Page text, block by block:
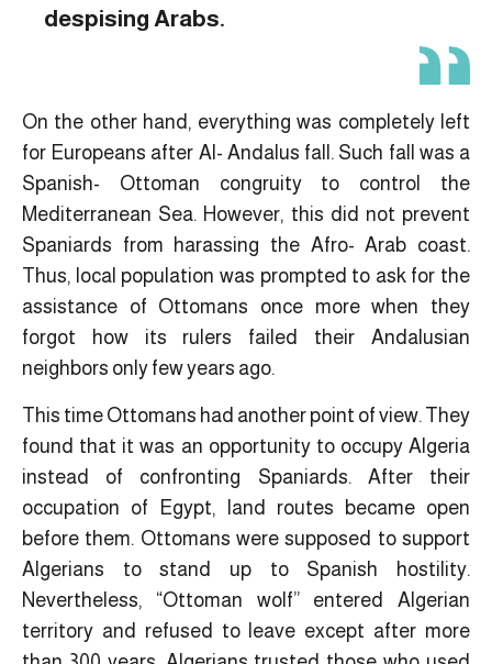
despising Arabs.
On the other hand, everything was completely left
for Europeans after Al- Andalus fall. Such fall was a
Spanish- Ottoman congruity to control the
Mediterranean Sea. However, this did not prevent
Spaniards from harassing the Afro- Arab coast.
Thus, local population was prompted to ask for the
assistance of Ottomans once more when they
forgot how its rulers failed their Andalusian
neighbors only few years ago.
This time Ottomans had another point of view. They
found that it was an opportunity to occupy Algeria
instead of confronting Spaniards. After their
occupation of Egypt, land routes became open
before them. Ottomans were supposed to support
Algerians to stand up to Spanish hostility.
Nevertheless, “Ottoman wolf” entered Algerian
territory and refused to leave except after more